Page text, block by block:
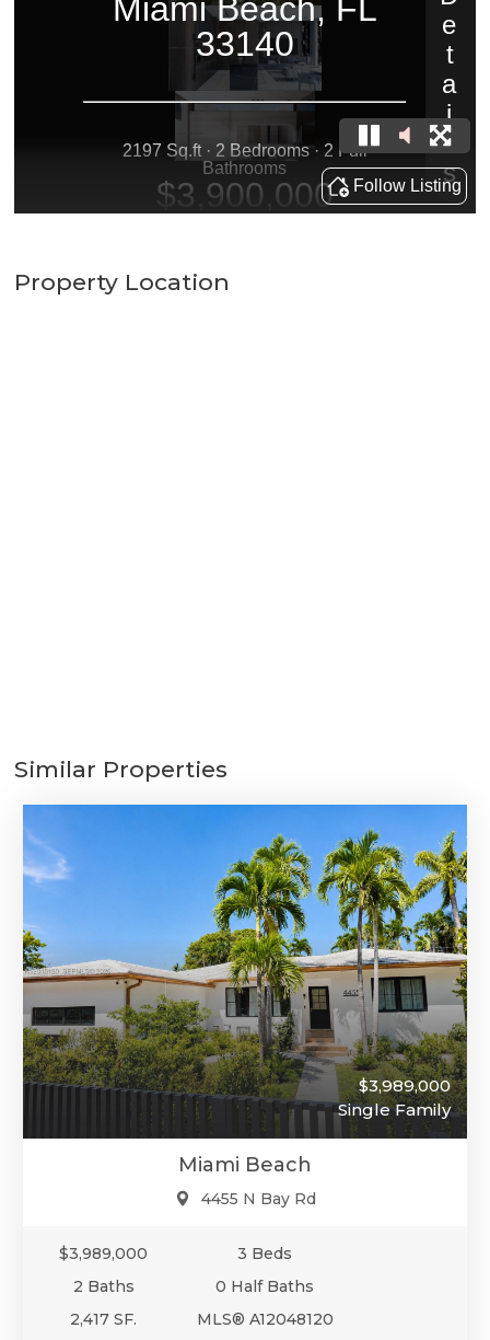
Property Location
Similar Properties
$3,989,000
Single Family
Miami Beach
4455 N Bay Rd
$3,989,000
3 Beds
2 Baths
0 Half Baths
2,417 SF.
MLS® A12048120